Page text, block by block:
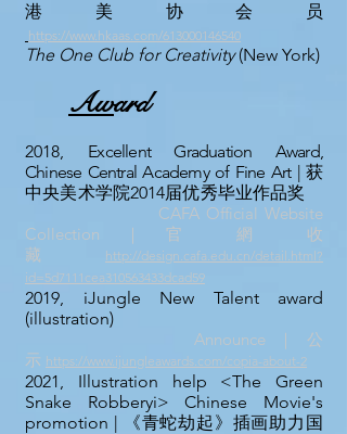
港美协会员
https://www.hkaas.com/613000146540
The One Club for Creativity(New York)
Award
2018, Excellent Graduation Award,
Chinese Central Academy of Fine Art | 获
中央美术学院2014届优秀毕业作品奖
CAFA Official Website
Collection｜官 網 收
藏
http://design.cafa.edu.cn/detail.html?
id=5d7111cea310563433dcad59
2019, iJungle New Talent award
(illustration)
Announce ｜公
示 https://www.ijungleawards.com/copia-about-2
2021, Illustration help <The Green
Snake Robberyi> Chinese Movie's
promotion | 《青蛇劫起》插画助力国